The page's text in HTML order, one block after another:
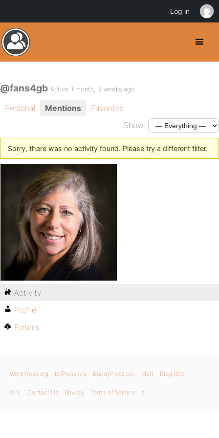
@fans4gb Active 1 month, 3 weeks ago
Personal Mentions
Favorites
Show:
Sorry, there was no activity found. Please try a different filter.
Activity
Profile
Forums
WordPress.org bbPress.org BuddyPress.org Matt Blog RSS
GPL Contact Us Privacy Terms of Service X
Log in